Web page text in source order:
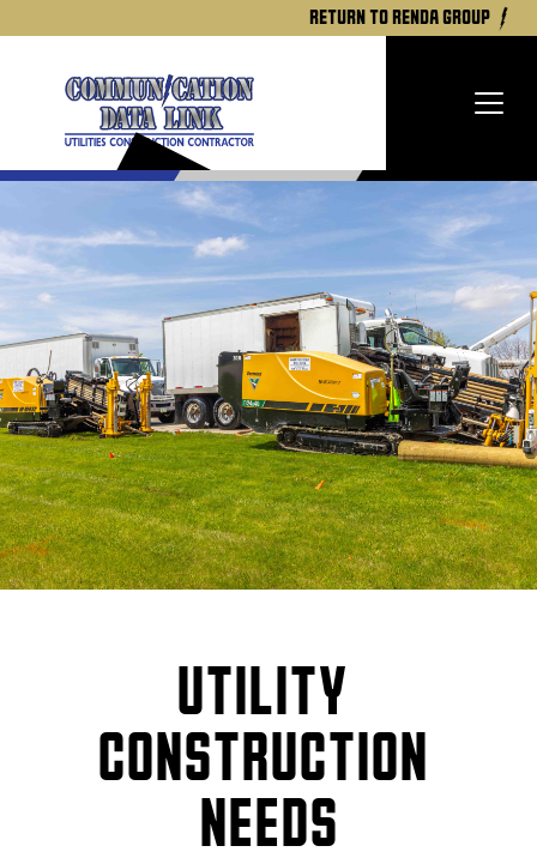
return to renda group
UTILITY
CONSTRUCTION
NEEDS